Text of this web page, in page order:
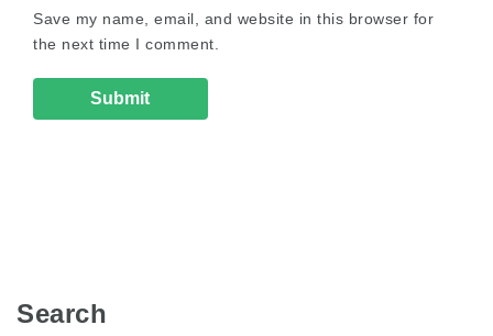
Save my name, email, and website in this browser for
the next time I comment.
Search